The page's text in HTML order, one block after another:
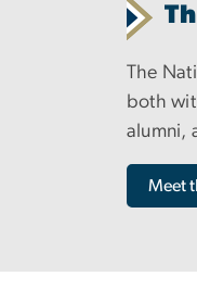
The
both
alumni,
Meet